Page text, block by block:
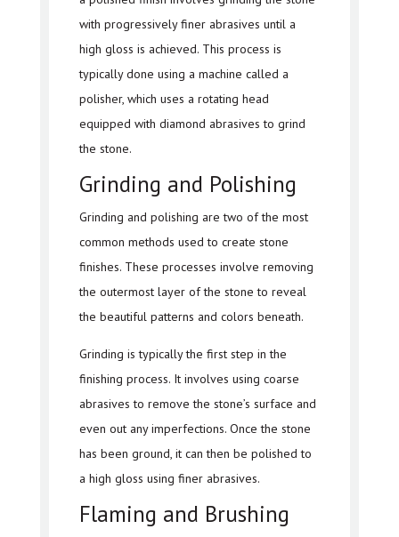
with progressively finer abrasives until a
high gloss is achieved. This process is
typically done using a machine called a
polisher, which uses a rotating head
equipped with diamond abrasives to grind
the stone.
Grinding and Polishing
Grinding and polishing are two of the most
common methods used to create stone
finishes. These processes involve removing
the outermost layer of the stone to reveal
the beautiful patterns and colors beneath.
Grinding is typically the first step in the
finishing process. It involves using coarse
abrasives to remove the stone’s surface and
even out any imperfections. Once the stone
has been ground, it can then be polished to
a high gloss using finer abrasives.
Flaming and Brushing